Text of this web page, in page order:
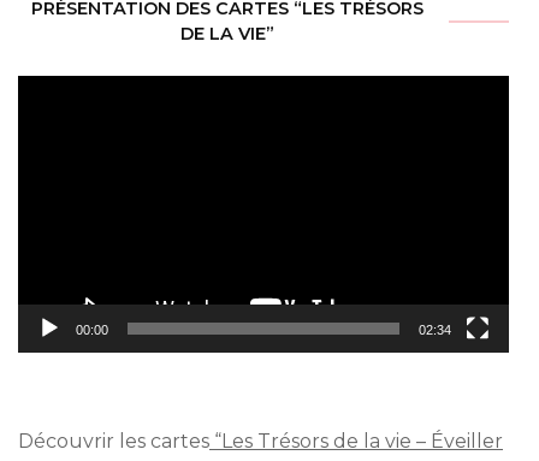
PRÉSENTATION DES CARTES “LES TRÉSORS
DE LA VIE”
00:00 02:34
Découvrir les cartes “Les Trésors de la vie – Éveiller